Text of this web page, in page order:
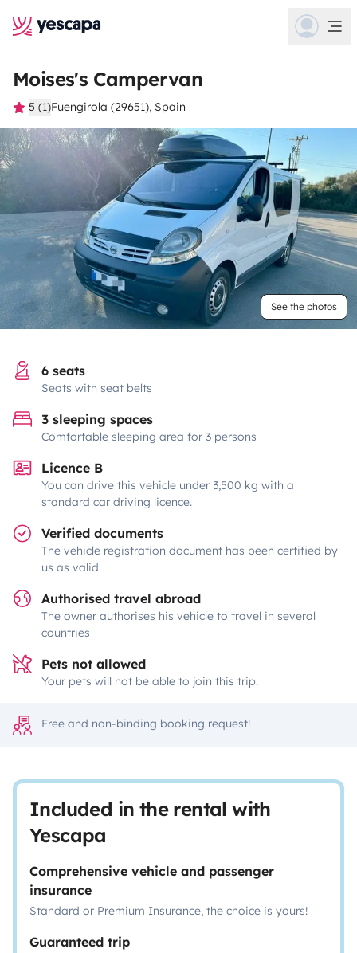
Moises's Campervan
5 (1)Fuengirola (29651), Spain
See the photos
6 seats
Seats with seat belts
3 sleeping spaces
Comfortable sleeping area for 3 persons
Licence B
You can drive this vehicle under 3,500 kg with a
standard car driving licence.
Verified documents
The vehicle registration document has been certified by
us as valid.
Authorised travel abroad
The owner authorises his vehicle to travel in several
countries
Pets not allowed
Your pets will not be able to join this trip.
Free and non-binding booking request!
Included in the rental with
Yescapa
Comprehensive vehicle and passenger
insurance
Standard or Premium Insurance, the choice is yours!
Guaranteed trip